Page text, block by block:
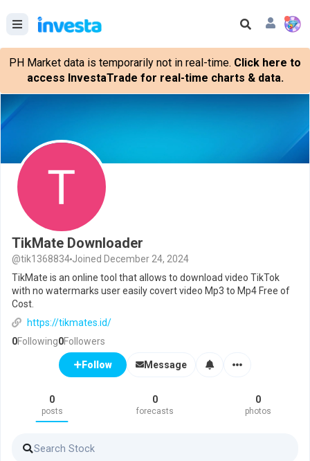
PH Market data is temporarily not in real-time. Click here to
access InvestaTrade for real-time charts & data.
TikMate Downloader
@tik1368834 Joined December 24, 2024
TikMate is an online tool that allows to download video TikTok
with no watermarks user easily covert video Mp3 to Mp4 Free of
Cost.
https://tikmates.id/
0Following0Followers
Follow Message
0
posts
0
forecasts
0
photos